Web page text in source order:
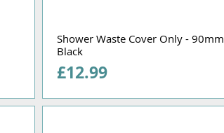
Shower Waste Cover Only - 90mm
Black
Price
£12.99